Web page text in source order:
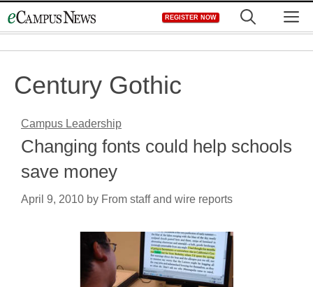
to
REGISTER NOW
Century Gothic
Campus Leadership
Changing fonts could help schools
save money
April 9, 2010 by From staff and wire reports